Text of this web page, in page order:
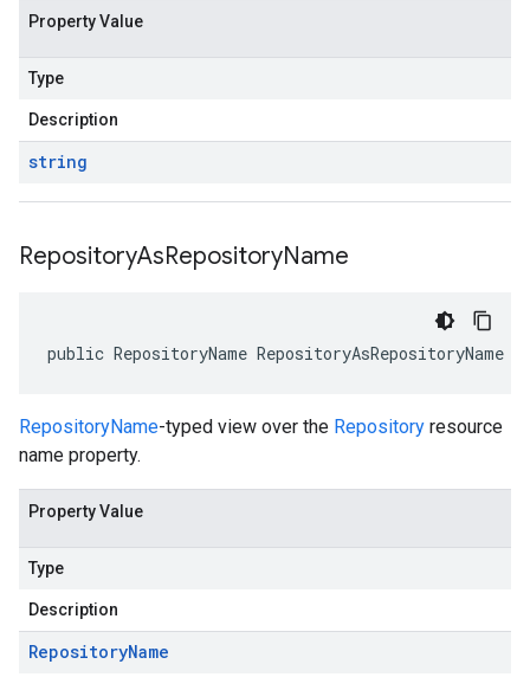
Property Value
Type
Description
string
RepositoryAsRepositoryName
public RepositoryName
RepositoryName-typed view over the Repository resource
name property.
Property Value
Type
Description
RepositoryName